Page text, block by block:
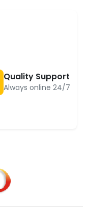
Quality Support
Always online 24/7